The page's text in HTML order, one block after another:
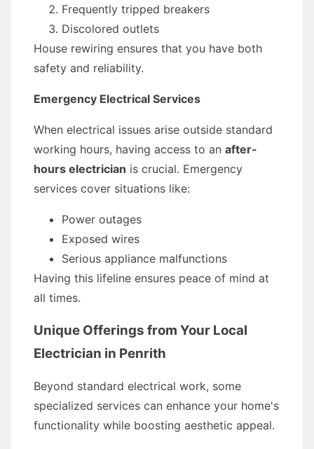
Frequently tripped breakers
Discolored outlets
House rewiring ensures that you have both
safety and reliability.
Emergency Electrical Services
When electrical issues arise outside standard
working hours, having access to an after-
hours electrician is crucial. Emergency
services cover situations like:
Power outages
Exposed wires
Serious appliance malfunctions
Having this lifeline ensures peace of mind at
all times.
Unique Offerings from Your Local
Electrician in Penrith
Beyond standard electrical work, some
specialized services can enhance your home's
functionality while boosting aesthetic appeal.